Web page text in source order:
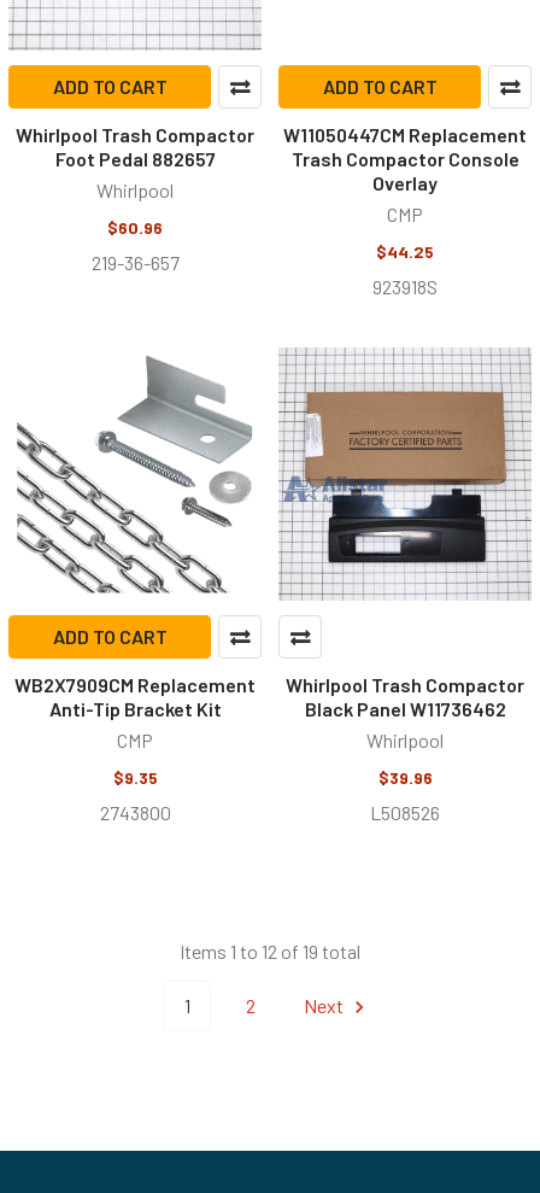
ADD TO CART
Whirlpool Trash Compactor
Foot Pedal 882657
Whirlpool
$60.96
219-36-657
ADD TO CART
W11050447CM Replacement
Trash Compactor Console
Overlay
CMP
$44.25
923918S
ADD TO CART
WB2X7909CM Replacement
Anti-Tip Bracket Kit
CMP
$9.35
2743800
Whirlpool Trash Compactor
Black Panel W11736462
Whirlpool
$39.96
L508526
Items 1 to 12 of 19 total
1 2 Next